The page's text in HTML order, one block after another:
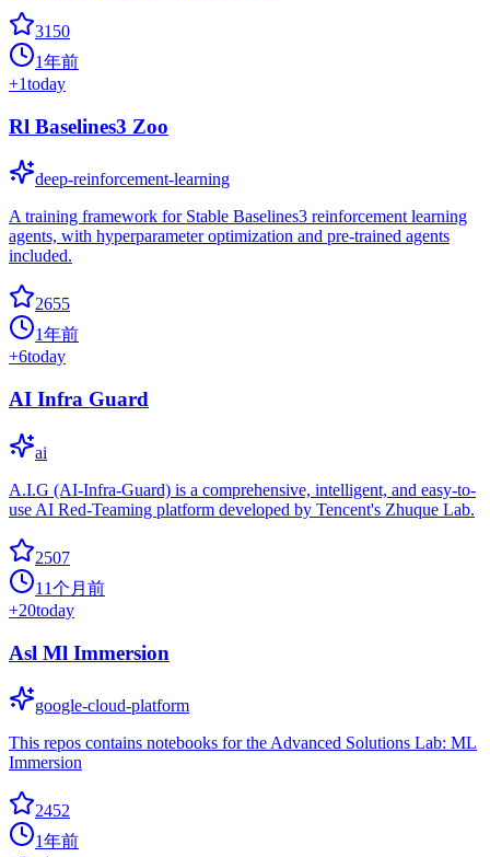
3150
1年前
+1today
Rl Baselines3 Zoo
deep-reinforcement-learning
A training framework for Stable Baselines3 reinforcement learning
agents, with hyperparameter optimization and pre-trained agents
included.
2655
1年前
+6today
AI Infra Guard
ai
A.I.G (AI-Infra-Guard) is a comprehensive, intelligent, and easy-to-
use AI Red-Teaming platform developed by Tencent's Zhuque Lab.
2507
11个月前
+20today
Asl Ml Immersion
google-cloud-platform
This repos contains notebooks for the Advanced Solutions Lab: ML
Immersion
2452
1年前